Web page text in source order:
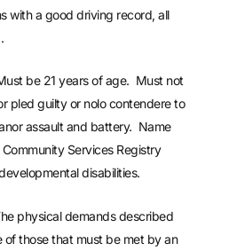
with a good driving record, all
be 21 years of age. Must not
pled guilty or nolo contendere to
assault and battery. Name
Services Registry
disabilities.
physical demands described
of those that must be met by an